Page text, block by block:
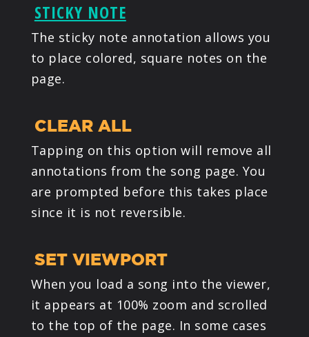
STICKY NOTE
The sticky note annotation allows you
to place colored, square notes on the
page.
CLEAR ALL
Tapping on this option will remove all
annotations from the song page. You
are prompted before this takes place
since it is not reversible.
SET VIEWPORT
When you load a song into the viewer,
it appears at 100% zoom and scrolled
to the top of the page. In some cases